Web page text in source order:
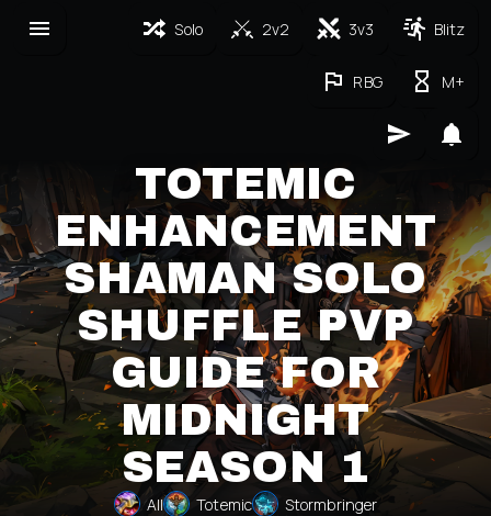
Solo 2v2 3v3 Blitz
RBG M+
TOTEMIC
ENHANCEMENT
SHAMAN SOLO
SHUFFLE PVP
GUIDE FOR
MIDNIGHT
SEASON 1
All Totemic Stormbringer